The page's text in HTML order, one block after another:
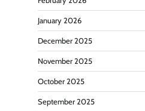
January 2026
December 2025
November 2025
October 2025
September 2025